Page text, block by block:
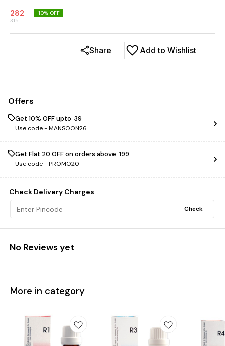
282
315
10% OFF
Add to Wishlist
Share
Offers
Get 10% OFF upto ₹ 39
Use code -MANSOON26
Get Flat ₹20 OFF on orders above ₹ 199
Use code -PROMO20
Check Delivery Charges
Check
No Reviews yet
More in category